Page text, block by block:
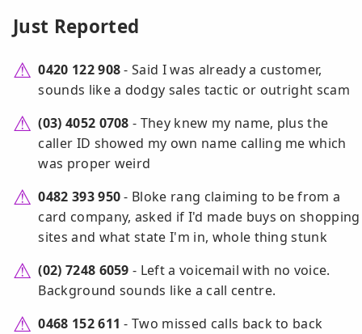
Just Reported
0420 122 908- Said I was already a customer,
sounds like a dodgy sales tactic or outright scam
(03) 4052 0708 - They knew my name, plus the
caller ID showed my own name calling me which
was proper weird
0482 393 950- Bloke rang claiming to be from a
card company, asked if I'd made buys on shopping
sites and what state I'm in, whole thing stunk
(02) 7248 6059 - Left a voicemail with no voice.
Background sounds like a call centre.
0468 152 611 - Two missed calls back to back